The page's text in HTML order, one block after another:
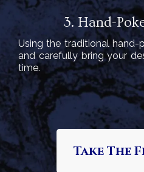
3. Hand-
Using the traditional hand-
and carefully bring your
time.
Take The